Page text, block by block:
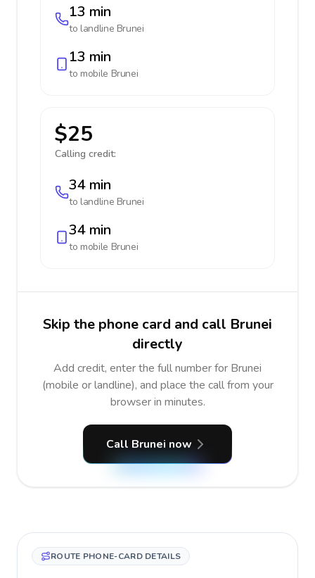
13 min
to landline Brunei
13 min
to mobile Brunei
$25
Calling credit:
34 min
to landline Brunei
34 min
to mobile Brunei
Skip the phone card and call Brunei
directly
Add credit, enter the full number for Brunei
(mobile or landline), and place the call from your
browser in minutes.
Call Brunei now
ROUTE PHONE-CARD DETAILS